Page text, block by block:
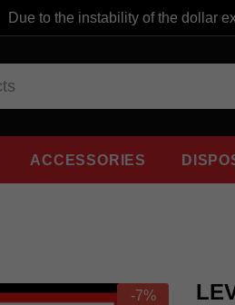
to the instability of the dollar
ACCESSORIES
-7%